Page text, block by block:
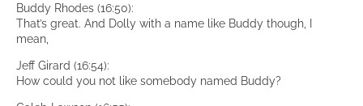
Buddy Rhodes (16:50):
That’s great. And Dolly with a name like Buddy though, I
mean,
Jeff Girard (16:54):
How could you not like somebody named Buddy?